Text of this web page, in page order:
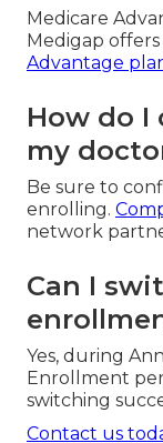
Medicare
Medigap offers
Advantage
How do I
my
Be sure to
enrolling.
network
Can I
Yes, during
Enrollment
switching
Contact us